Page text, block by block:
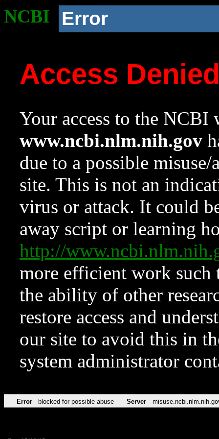
NCBI Error
Access
Your access to the NCBI
www.ncbi.nlm.nih.gov
due to a possible
site. This is not an
virus or attack. It could
away script or learning
http://
more efficient work such
the ability of other
restore access and
our site to avoid this in
system administrator
Error blocked for possible abuse Server